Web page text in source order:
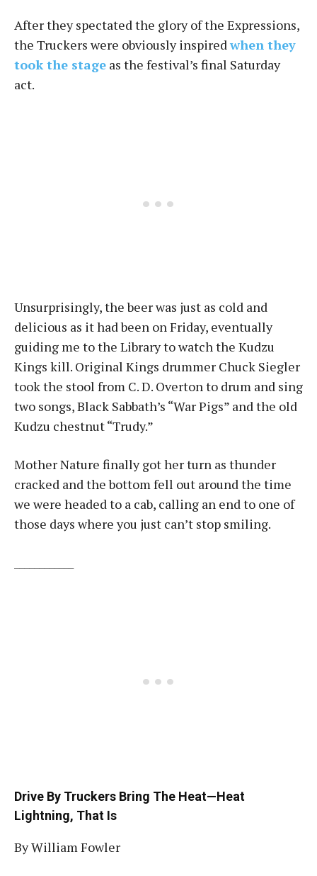
After they spectated the glory of the Expressions,
the Truckers were obviously inspiredwhen they
took the stage as the festival’s final Saturday
act.
Unsurprisingly, the beer was just as cold and
delicious as it had been on Friday, eventually
guiding me to the Library to watch the Kudzu
Kings kill. Original Kings drummer Chuck Siegler
took the stool from C. D. Overton to drum and sing
two songs, Black Sabbath’s “War Pigs” and the old
Kudzu chestnut “Trudy.”
Mother Nature finally got her turn as thunder
cracked and the bottom fell out around the time
we were headed to a cab, calling an end to one of
those days where you just can’t stop smiling.
Drive By Truckers Bring The Heat—Heat
Lightning, That Is
By William Fowler